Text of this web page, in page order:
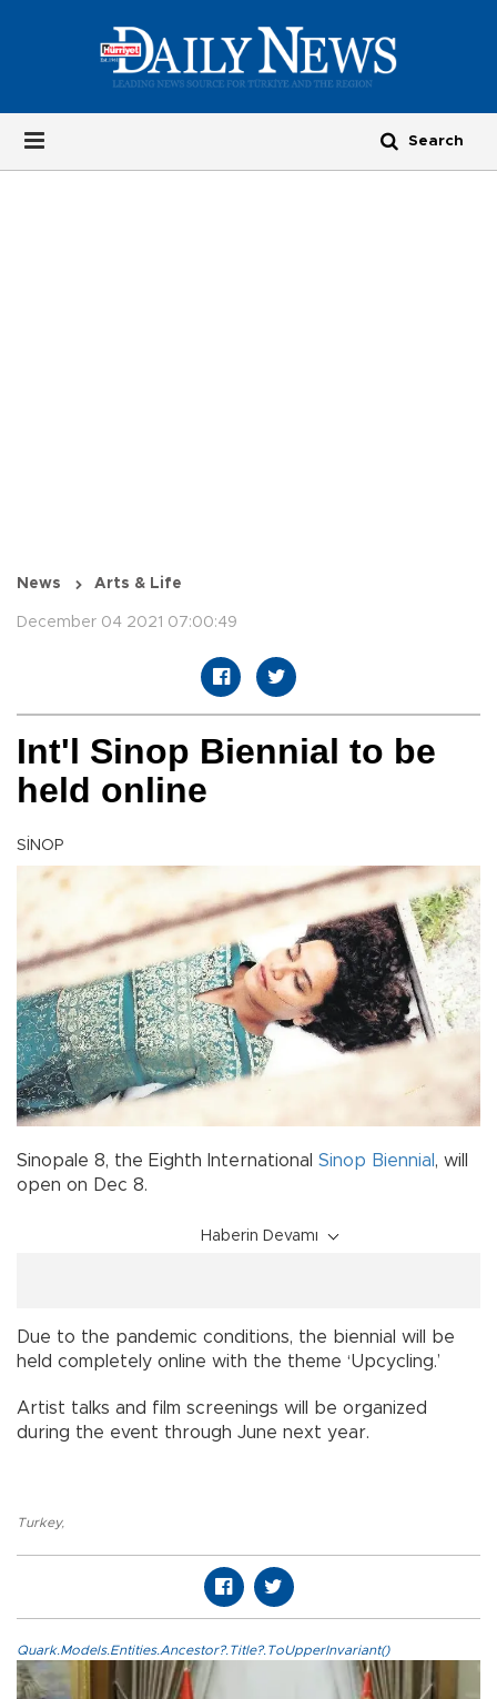
News Arts & Life
December 04 2021 07:00:49
Int'l Sinop Biennial to be
held online
SİNOP
Sinopale 8, the Eighth International Sinop Biennial , will
open on Dec 8.
Haberin Devamı
Due to the pandemic conditions, the biennial will be
held completely online with the theme ‘Upcycling.’
Artist talks and film screenings will be organized
during the event through June next year.
Turkey,
Quark.Models.Entities.Ancestor?.Title?.ToUpperInvariant()